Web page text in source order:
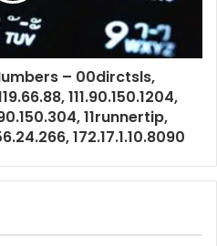
– 00dirctsls,
111.90.150.1204,
11runnertip,
172.17.1.10.8090